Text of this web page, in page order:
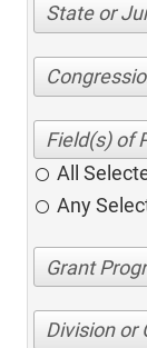
State or
All
Any
Division or